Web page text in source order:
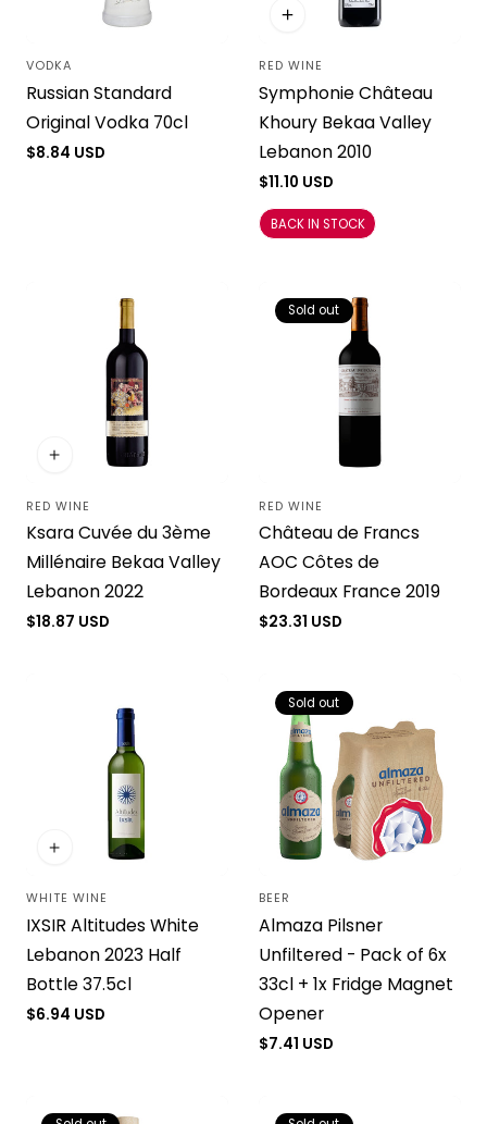
Vendor:
VODKA
Russian Standard
Original Vodka 70cl
Regular
$8.84 USD
Vendor:
RED WINE
Symphonie Château
Khoury Bekaa Valley
Lebanon 2010
Regular
$11.10 USD
BACK IN STOCK
Vendor:
RED WINE
Ksara Cuvée du 3ème
Millénaire Bekaa Valley
Lebanon 2022
Regular
$18.87 USD
Sold out
Vendor:
RED WINE
Château de Francs
AOC Côtes de
Bordeaux France 2019
Regular
$23.31 USD
Vendor:
WHITE WINE
IXSIR Altitudes White
Lebanon 2023 Half
Bottle 37.5cl
Regular
$6.94 USD
Sold out
Vendor:
BEER
Almaza Pilsner
Unfiltered - Pack of 6x
33cl + 1x Fridge Magnet
Opener
Regular
$7.41 USD